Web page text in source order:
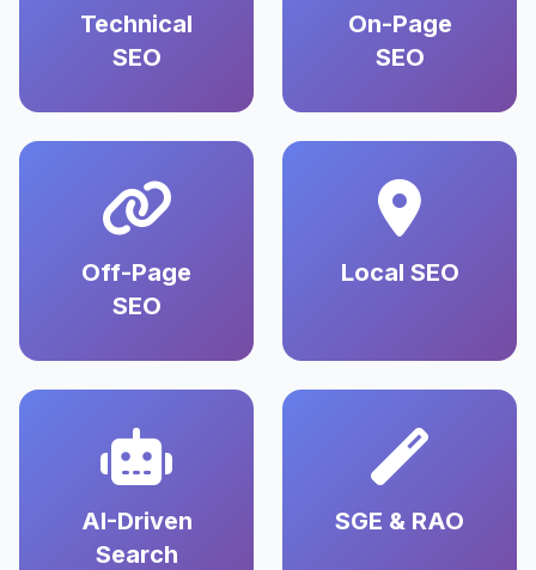
Technical
SEO
On-Page
SEO
Off-Page
SEO
Local SEO
AI-Driven
Search
SGE & RAO